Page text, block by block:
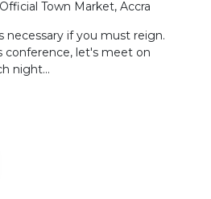
Town Market, Accra
necessary if you must reign.
conference, let's meet on
night...